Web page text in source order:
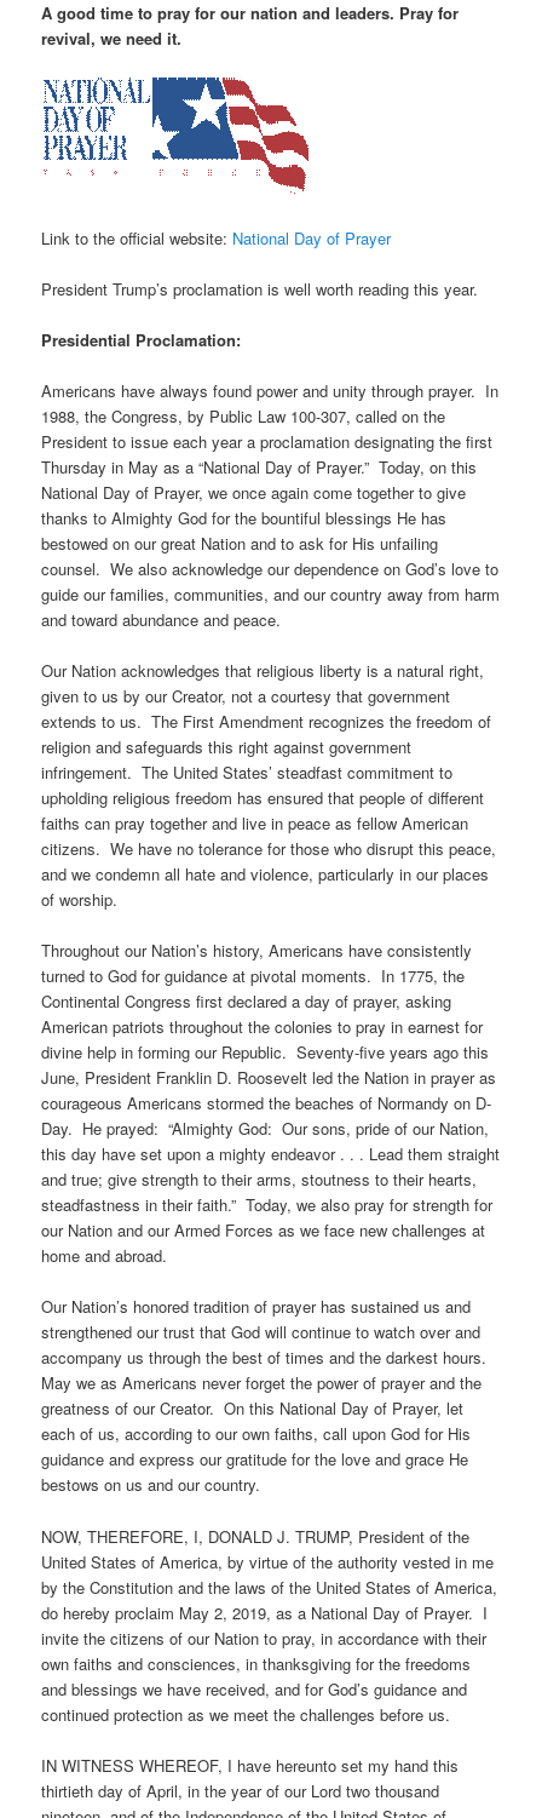
A good time to pray for our nation and leaders. Pray for
revival, we need it.
Link to the official website: National Day of Prayer
President Trump’s proclamation is well worth reading this year.
Presidential Proclamation:
Americans have always found power and unity through prayer. In
1988, the Congress, by Public Law 100-307, called on the
President to issue each year a proclamation designating the first
Thursday in May as a “National Day of Prayer.” Today, on this
National Day of Prayer, we once again come together to give
thanks to Almighty God for the bountiful blessings He has
bestowed on our great Nation and to ask for His unfailing
counsel. We also acknowledge our dependence on God’s love to
guide our families, communities, and our country away from harm
and toward abundance and peace.
Our Nation acknowledges that religious liberty is a natural right,
given to us by our Creator, not a courtesy that government
extends to us. The First Amendment recognizes the freedom of
religion and safeguards this right against government
infringement. The United States’ steadfast commitment to
upholding religious freedom has ensured that people of different
faiths can pray together and live in peace as fellow American
citizens. We have no tolerance for those who disrupt this peace,
and we condemn all hate and violence, particularly in our places
of worship.
Throughout our Nation’s history, Americans have consistently
turned to God for guidance at pivotal moments. In 1775, the
Continental Congress first declared a day of prayer, asking
American patriots throughout the colonies to pray in earnest for
divine help in forming our Republic. Seventy-five years ago this
June, President Franklin D. Roosevelt led the Nation in prayer as
courageous Americans stormed the beaches of Normandy on D-
Day. He prayed: “Almighty God: Our sons, pride of our Nation,
this day have set upon a mighty endeavor . . . Lead them straight
and true; give strength to their arms, stoutness to their hearts,
steadfastness in their faith.” Today, we also pray for strength for
our Nation and our Armed Forces as we face new challenges at
home and abroad.
Our Nation’s honored tradition of prayer has sustained us and
strengthened our trust that God will continue to watch over and
accompany us through the best of times and the darkest hours.
May we as Americans never forget the power of prayer and the
greatness of our Creator. On this National Day of Prayer, let
each of us, according to our own faiths, call upon God for His
guidance and express our gratitude for the love and grace He
bestows on us and our country.
NOW, THEREFORE, I, DONALD J. TRUMP, President of the
United States of America, by virtue of the authority vested in me
by the Constitution and the laws of the United States of America,
do hereby proclaim May 2, 2019, as a National Day of Prayer. I
invite the citizens of our Nation to pray, in accordance with their
own faiths and consciences, in thanksgiving for the freedoms
and blessings we have received, and for God’s guidance and
continued protection as we meet the challenges before us.
IN WITNESS WHEREOF, I have hereunto set my hand this
thirtieth day of April, in the year of our Lord two thousand